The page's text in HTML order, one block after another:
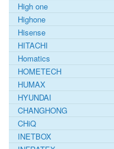
High one
Highone
Hisense
HITACHI
Homatics
HOMETECH
HUMAX
HYUNDAI
CHANGHONG
CHiQ
INETBOX